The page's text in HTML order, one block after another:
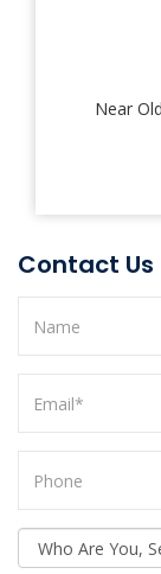
Near
Contact Us